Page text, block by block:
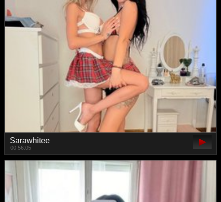
Sarawhitee
00:56:05